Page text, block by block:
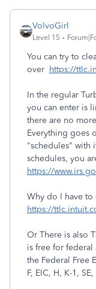
VolvoGirl
Level 15
You can try to
over https://
In the regular
you can enter is
there are no
Everything goes
"schedules" with
schedules, you
https://
Why do I have to
https://
Or There is also
is free for federal
the Federal Free
F, EIC, H, K-1,